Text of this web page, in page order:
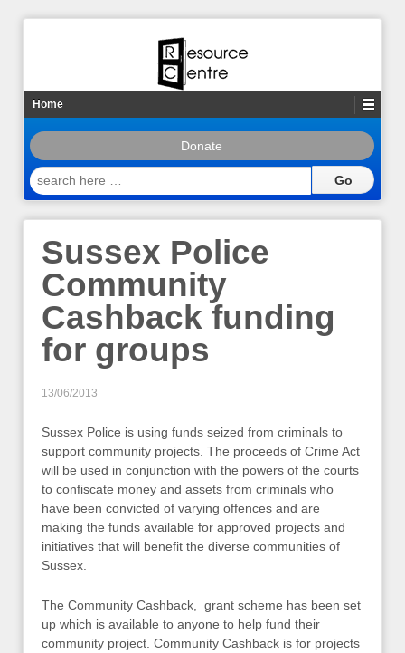
Home
Donate
search
here
Sussex Police
Community
Cashback funding
for groups
13/06/2013
Sussex Police is using funds seized from criminals to
support community projects. The proceeds of Crime Act
will be used in conjunction with the powers of the courts
to confiscate money and assets from criminals who
have been convicted of varying offences and are
making the funds available for approved projects and
initiatives that will benefit the diverse communities of
Sussex.
The Community Cashback, grant scheme has been set
up which is available to anyone to help fund their
community project. Community Cashback is for projects